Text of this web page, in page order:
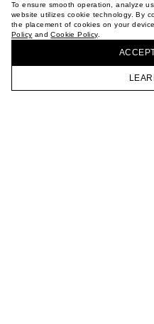
To ensure smooth operation, analyze
website utilizes cookie technology. By
the placement of cookies on your
Policy andCookie Policy.
HOMEPAGE CATALOG
CAREER
VKONTAKTE
TELEGRAM
JOIN OUR NEWSLETTER
BUY +